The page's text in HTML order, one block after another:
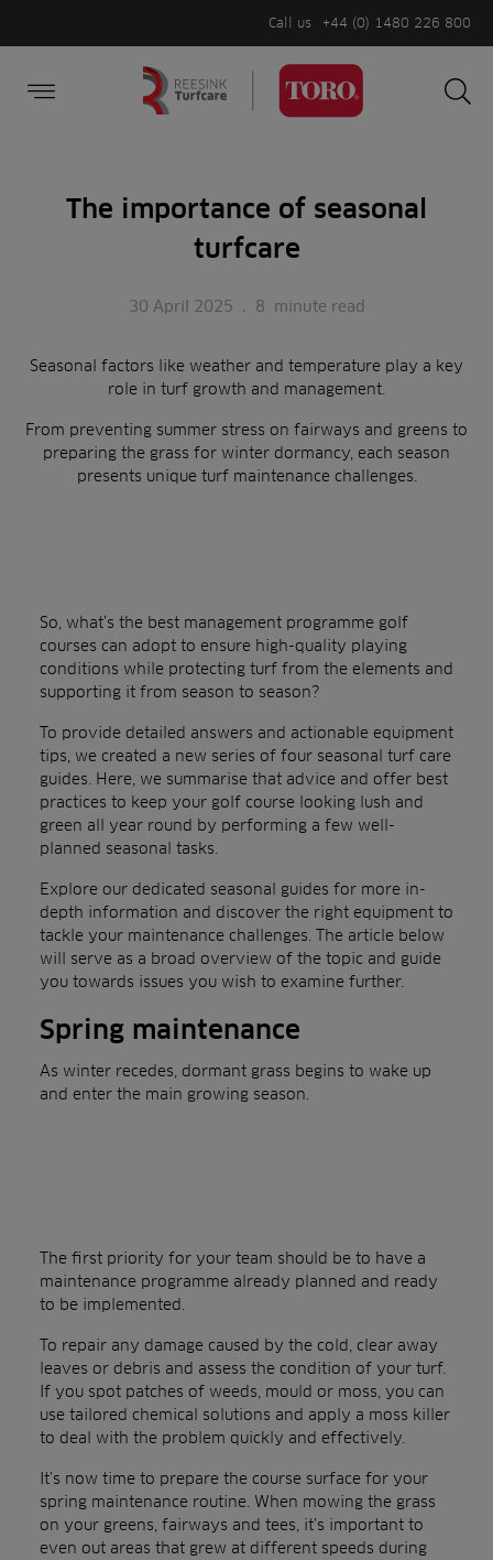
Call us +44 (0) 1480 226 800
The importance of seasonal
turfcare
30 April 2025 . 8 minute read
Seasonal factors like weather and temperature play a key
role in turf growth and management.
From preventing summer stress on fairways and greens to
preparing the grass for winter dormancy, each season
presents unique turf maintenance challenges.
So, what’s the best management programme golf
courses can adopt to ensure high-quality playing
conditions while protecting turf from the elements and
supporting it from season to season?
To provide detailed answers and actionable equipment
tips, we created a new series of four seasonal turf care
guides. Here, we summarise that advice and offer best
practices to keep your golf course looking lush and
green all year round by performing a few well-
planned seasonal tasks.
Explore our dedicated seasonal guides for more in-
depth information and discover the right equipment to
tackle your maintenance challenges. The article below
will serve as a broad overview of the topic and guide
you towards issues you wish to examine further.
Spring maintenance
As winter recedes, dormant grass begins to wake up
and enter the main growing season.
The first priority for your team should be to have a
maintenance programme already planned and ready
to be implemented.
To repair any damage caused by the cold, clear away
leaves or debris and assess the condition of your turf.
If you spot patches of weeds, mould or moss, you can
use tailored chemical solutions and apply a moss killer
to deal with the problem quickly and effectively.
It’s now time to prepare the course surface for your
spring maintenance routine. When mowing the grass
on your greens, fairways and tees, it’s important to
even out areas that grew at different speeds during